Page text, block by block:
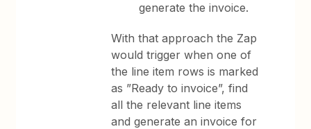
generate the invoice.
With that approach the Zap
would trigger when one of
the line item rows is marked
as ”Ready to invoice”, find
all the relevant line items
and generate an invoice for